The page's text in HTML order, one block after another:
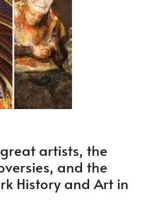
artists, the
and the
History and Art in